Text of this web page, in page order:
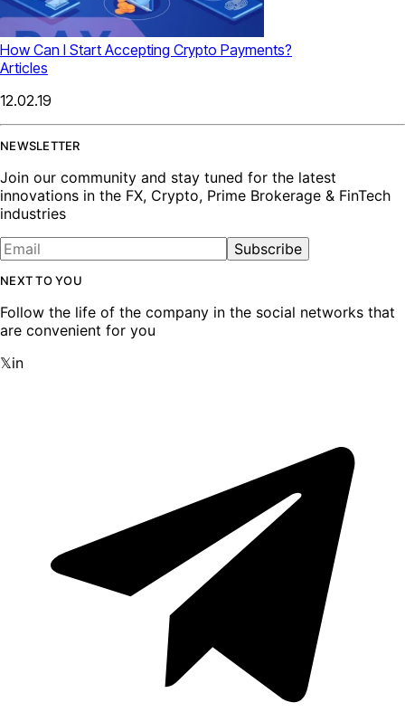
How Can I Start Accepting Crypto Payments?
Articles
12.02.19
NEWSLETTER
Join our community and stay tuned for the latest
innovations in the FX, Crypto, Prime Brokerage & FinTech
industries
Subscribe
NEXT TO YOU
Follow the life of the company in the social networks that
are convenient for you
𝕏in